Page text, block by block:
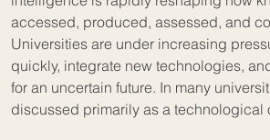
accessed, produced, assessed, and
Universities are under increasing
quickly, integrate new technologies,
for an uncertain future. In many
discussed primarily as a technological